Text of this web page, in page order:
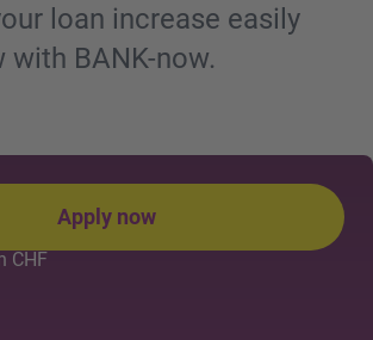
loan increase easily
with BANK-now.
Apply now
CHF